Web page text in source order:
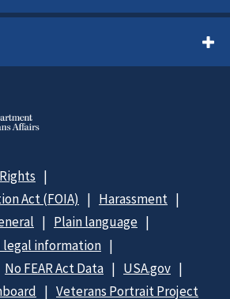
Act (FOIA)
Harassment
Plain language
legal information
No FEAR Act Data
USA.gov
Veterans Portrait Project